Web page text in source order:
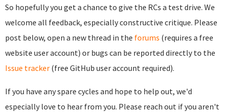
So hopefully you get a chance to give the RCs a test drive. We
welcome all feedback, especially constructive critique. Please
post below, open a new thread in the forums (requires a free
website user account) or bugs can be reported directly to the
Issue tracker (free GitHub user account required).
If you have any spare cycles and hope to help out, we'd
especially love to hear from you. Please reach out if you aren't